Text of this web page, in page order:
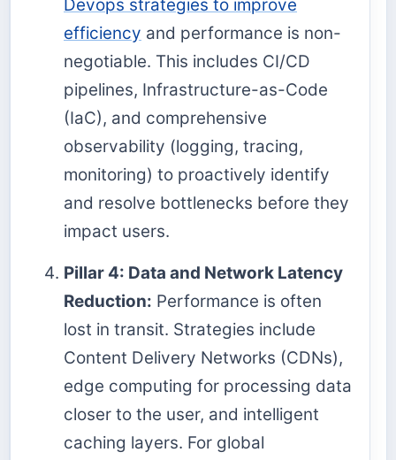
Devops strategies to improve
efficiency and performance is non-
negotiable. This includes CI/CD
pipelines, Infrastructure-as-Code
(IaC), and comprehensive
observability (logging, tracing,
monitoring) to proactively identify
and resolve bottlenecks before they
impact users.
Pillar 4: Data and Network Latency
Reduction: Performance is often
lost in transit. Strategies include
Content Delivery Networks (CDNs),
edge computing for processing data
closer to the user, and intelligent
caching layers. For global